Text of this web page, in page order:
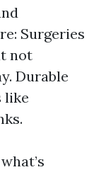
Surgeries
not
Durable
like